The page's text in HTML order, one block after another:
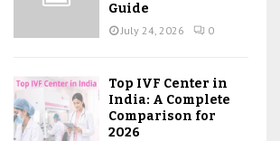
Guide
July 24, 2026 0
Top IVF Center in
India: A Complete
Comparison for
2026